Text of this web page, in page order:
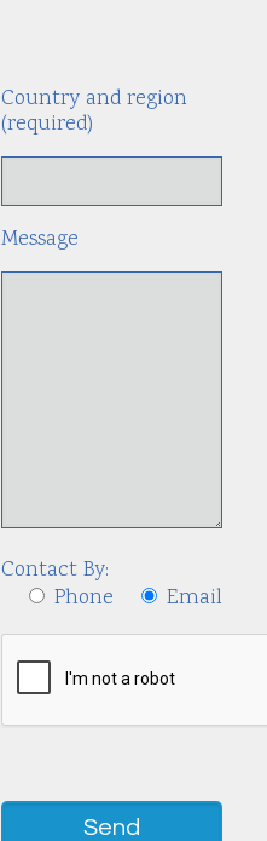
Country and region
(required)
Message
Contact By:
Phone
Email